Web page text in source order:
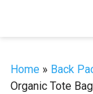
Home » Back
Organic Tote Bag